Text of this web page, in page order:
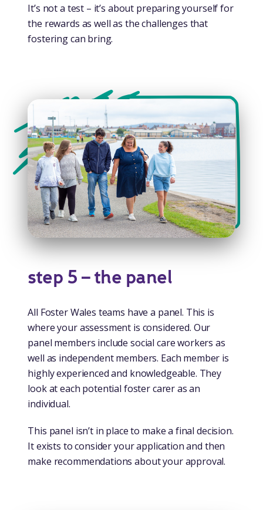
It’s not a test – it’s about preparing yourself for
the rewards as well as the challenges that
fostering can bring.
step 5 – the panel
All Foster Wales teams have a panel. This is
where your assessment is considered. Our
panel members include social care workers as
well as independent members. Each member is
highly experienced and knowledgeable. They
look at each potential foster carer as an
individual.
This panel isn’t in place to make a final decision.
It exists to consider your application and then
make recommendations about your approval.